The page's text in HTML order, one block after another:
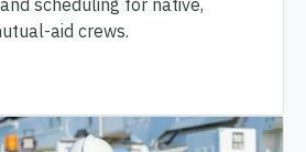
scheduling for native,
aid crews.